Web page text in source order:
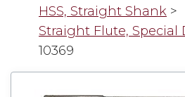
HSS, Straight Shank >
Straight Flute, Special
10369